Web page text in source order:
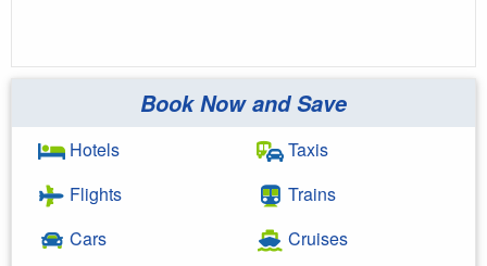
Book Now and Save
Hotels
Flights
Cars
Taxis
Trains
Cruises